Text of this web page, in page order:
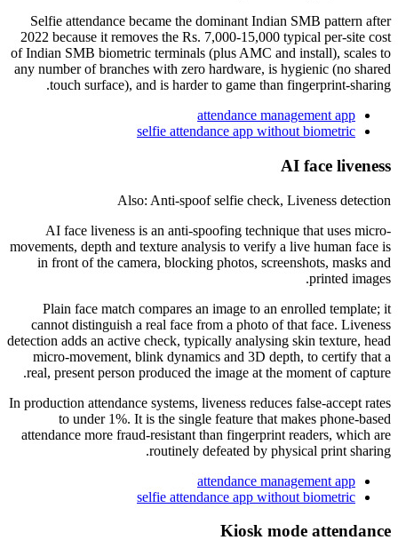
Selfie attendance became the dominant Indian SMB pattern after
2022 because it removes the Rs. 7,000-15,000 typical per-site cost
of Indian SMB biometric terminals (plus AMC and install), scales to
any number of branches with zero hardware, is hygienic (no shared
touch surface), and is harder to game than fingerprint-sharing.
attendance management app
selfie attendance app without biometric
AI face liveness
Also: Anti-spoof selfie check, Liveness detection
AI face liveness is an anti-spoofing technique that uses micro-
movements, depth and texture analysis to verify a live human face is
in front of the camera, blocking photos, screenshots, masks and
printed images.
Plain face match compares an image to an enrolled template; it
cannot distinguish a real face from a photo of that face. Liveness
detection adds an active check, typically analysing skin texture, head
micro-movement, blink dynamics and 3D depth, to certify that a
real, present person produced the image at the moment of capture.
In production attendance systems, liveness reduces false-accept rates
to under 1%. It is the single feature that makes phone-based
attendance more fraud-resistant than fingerprint readers, which are
routinely defeated by physical print sharing.
attendance management app
selfie attendance app without biometric
Kiosk mode attendance